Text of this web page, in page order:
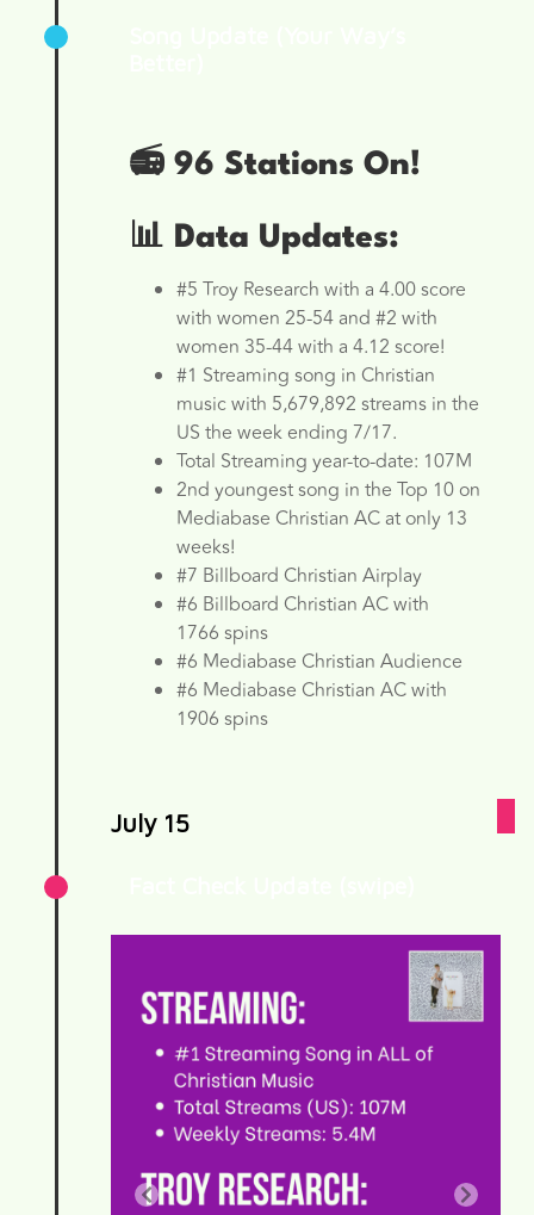
📻 96 Stations On!
📊 Data Updates:
#5 Troy Research with a 4.00 score
with women 25-54 and #2 with
women 35-44 with a 4.12 score!
#1 Streaming song in Christian
music with 5,679,892 streams in the
US the week ending 7/17.
Total Streaming year-to-date: 107M
2nd youngest song in the Top 10 on
Mediabase Christian AC at only 13
weeks!
#7 Billboard Christian Airplay
#6 Billboard Christian AC with
1766 spins
#6 Mediabase Christian Audience
#6 Mediabase Christian AC with
1906 spins
July 15